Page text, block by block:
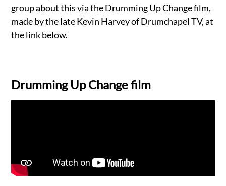
group about this via the Drumming Up Change film,
made by the late Kevin Harvey of Drumchapel TV, at
the link below.
Drumming Up Change film